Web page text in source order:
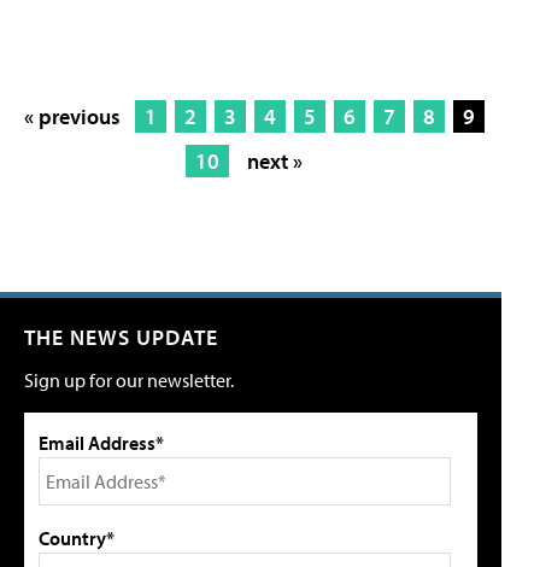
« previous 1 2 3 4 5 6 7 8
9
10
next »
THE NEWS UPDATE
Sign up for our newsletter.
Email Address*
Country*